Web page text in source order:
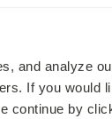
and analyze
If you would
continue by
springs of the
iodine and
inflammation.